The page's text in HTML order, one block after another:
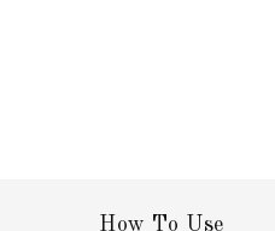
How To Use